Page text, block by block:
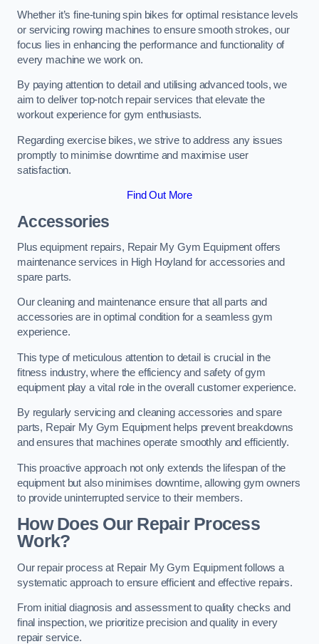
Whether it’s fine-tuning spin bikes for optimal resistance levels
or servicing rowing machines to ensure smooth strokes, our
focus lies in enhancing the performance and functionality of
every machine we work on.
By paying attention to detail and utilising advanced tools, we
aim to deliver top-notch repair services that elevate the
workout experience for gym enthusiasts.
Regarding exercise bikes, we strive to address any issues
promptly to minimise downtime and maximise user
satisfaction.
Find Out More
Accessories
Plus equipment repairs, Repair My Gym Equipment offers
maintenance services in High Hoyland for accessories and
spare parts.
Our cleaning and maintenance ensure that all parts and
accessories are in optimal condition for a seamless gym
experience.
This type of meticulous attention to detail is crucial in the
fitness industry, where the efficiency and safety of gym
equipment play a vital role in the overall customer experience.
By regularly servicing and cleaning accessories and spare
parts, Repair My Gym Equipment helps prevent breakdowns
and ensures that machines operate smoothly and efficiently.
This proactive approach not only extends the lifespan of the
equipment but also minimises downtime, allowing gym owners
to provide uninterrupted service to their members.
How Does Our Repair Process
Work?
Our repair process at Repair My Gym Equipment follows a
systematic approach to ensure efficient and effective repairs.
From initial diagnosis and assessment to quality checks and
final inspection, we prioritize precision and quality in every
repair service.